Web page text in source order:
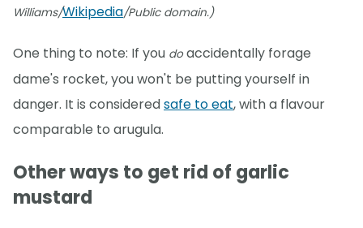
Williams/Wikipedia/Public domain.)
One thing to note: If you doaccidentally forage
dame's rocket, you won't be putting yourself in
danger. It is consideredsafe to eat, with a flavour
comparable to arugula.
Other ways to get rid of garlic
mustard